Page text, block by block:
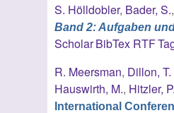
S. Hölldobler, Bader, S.,
Band 2: Aufgaben
ScholarBibTex RTF
R. Meersman, Dillon, T.
Hauswirth, M., Hitzler, P.
International